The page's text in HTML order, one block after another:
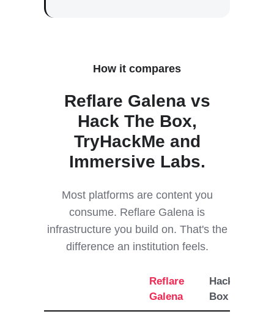
How it compares
Reflare Galena vs
Hack The Box,
TryHackMe and
Immersive Labs.
Most platforms are content you
consume. Reflare Galena is
infrastructure you build on. That's the
difference an institution feels.
Reflare
Galena
Hack The
Box